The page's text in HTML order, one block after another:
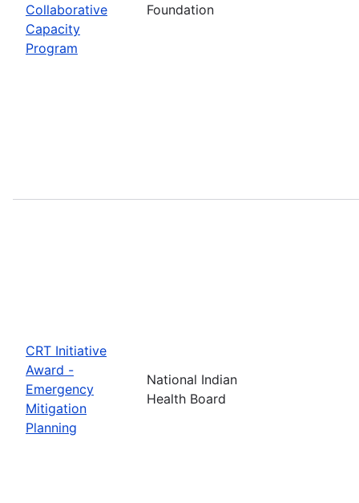
Collaborative
Capacity
Program
Foundation
CRT Initiative
Award -
Emergency
Mitigation
Planning
National Indian
Health Board